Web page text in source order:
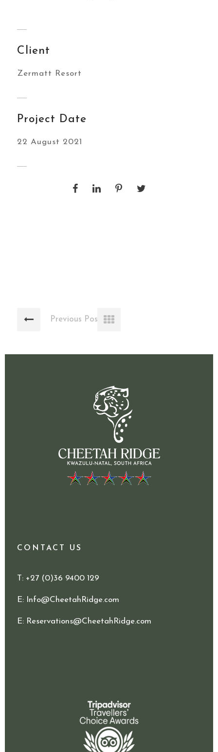
Client
Zermatt Resort
Project Date
22 August 2021
Previous Post
CONTACT US
T: +27 (0)36 9400 129
E: Info@CheetahRidge.com
E: Reservations@CheetahRidge.com